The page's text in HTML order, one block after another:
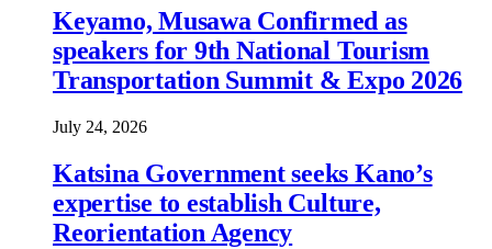
Keyamo, Musawa Confirmed as
speakers for 9th National Tourism
Transportation Summit & Expo 2026
July 24, 2026
Katsina Government seeks Kano’s
expertise to establish Culture,
Reorientation Agency